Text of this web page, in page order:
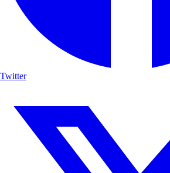
Twitter